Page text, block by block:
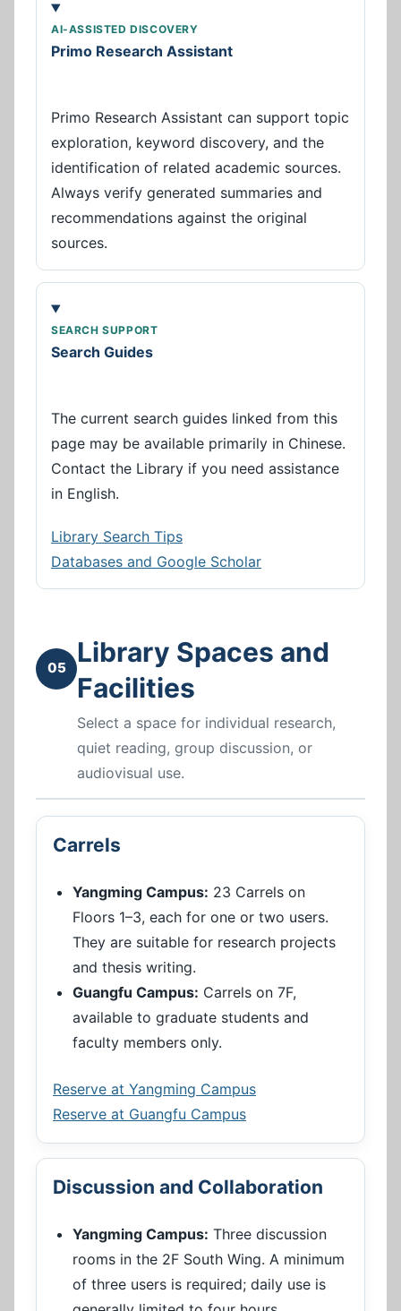
AI-ASSISTED DISCOVERY
Primo Research Assistant
Primo Research Assistant can support topic
exploration, keyword discovery, and the
identification of related academic sources.
Always verify generated summaries and
recommendations against the original
sources.
SEARCH SUPPORT
Search Guides
The current search guides linked from this
page may be available primarily in Chinese.
Contact the Library if you need assistance
in English.
Library Search Tips
Databases and Google Scholar
05
Library Spaces and
Facilities
Select a space for individual research,
quiet reading, group discussion, or
audiovisual use.
Carrels
Yangming Campus: 23 Carrels on
Floors 1–3, each for one or two users.
They are suitable for research projects
and thesis writing.
Guangfu Campus: Carrels on 7F,
available to graduate students and
faculty members only.
Reserve at Yangming Campus
Reserve at Guangfu Campus
Discussion and Collaboration
Yangming Campus: Three discussion
rooms in the 2F South Wing. A minimum
of three users is required; daily use is